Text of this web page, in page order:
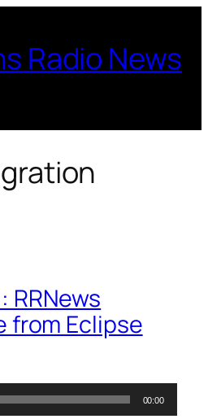
Radio News
RRNews
from Eclipse
00:00